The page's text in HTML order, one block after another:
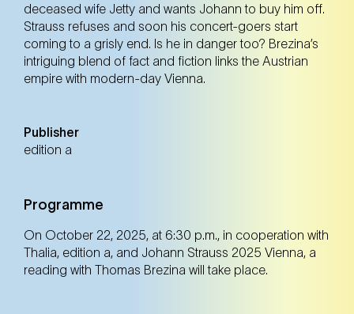
deceased wife Jetty and wants Johann to buy him off.
Strauss refuses and soon his concert-goers start
coming to a grisly end. Is he in danger too? Brezina’s
intriguing blend of fact and fiction links the Austrian
empire with modern-day Vienna.
Publisher
edition a
Programme
On October 22, 2025, at 6:30 p.m., in cooperation with
Thalia, edition a, and Johann Strauss 2025 Vienna, a
reading with Thomas Brezina will take place.